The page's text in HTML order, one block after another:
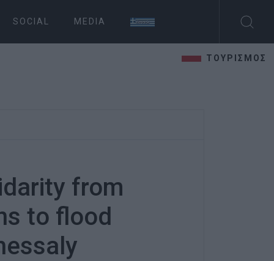
SOCIAL MEDIA
ΤΟΥΡΙΣΜΟΣ
from
to flood